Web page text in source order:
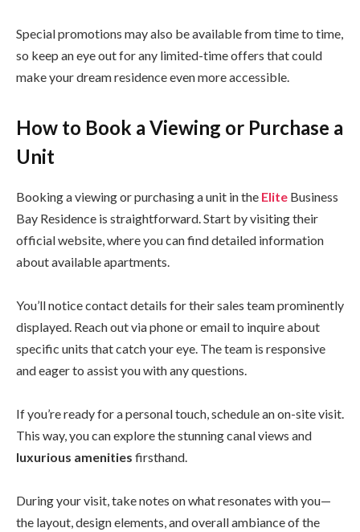
Special promotions may also be available from time to time,
so keep an eye out for any limited-time offers that could
make your dream residence even more accessible.
How to Book a Viewing or Purchase a
Unit
Booking a viewing or purchasing a unit in the Elite Business
Bay Residence is straightforward. Start by visiting their
official website, where you can find detailed information
about available apartments.
You’ll notice contact details for their sales team prominently
displayed. Reach out via phone or email to inquire about
specific units that catch your eye. The team is responsive
and eager to assist you with any questions.
If you’re ready for a personal touch, schedule an on-site visit.
This way, you can explore the stunning canal views and
luxurious amenities firsthand.
During your visit, take notes on what resonates with you—
the layout, design elements, and overall ambiance of the